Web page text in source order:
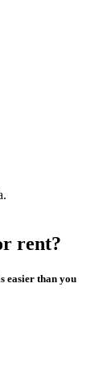
rent?
easier than you